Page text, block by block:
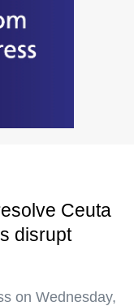
Ceuta
disrupt
on Wednesday,